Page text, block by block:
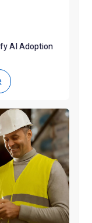
AI Adoption